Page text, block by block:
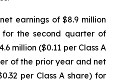
earnings of $8.9 million
for the second quarter of
million ($0.11 per Class A
of the prior year and net
per Class A share) for